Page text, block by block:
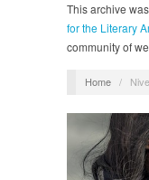
This archive
for the Literary
community of
Home /